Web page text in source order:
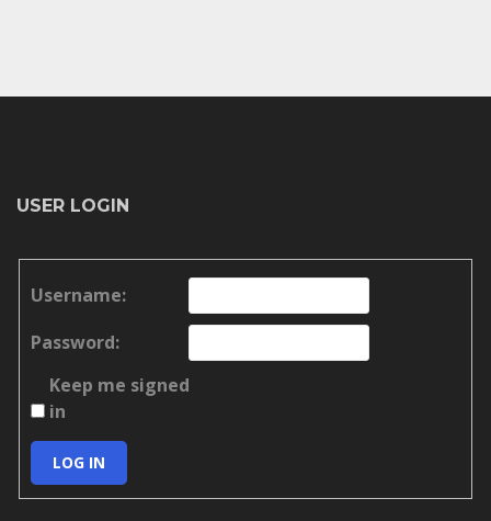
USER LOGIN
Username:
Password:
Keep me signed
in
LOG IN